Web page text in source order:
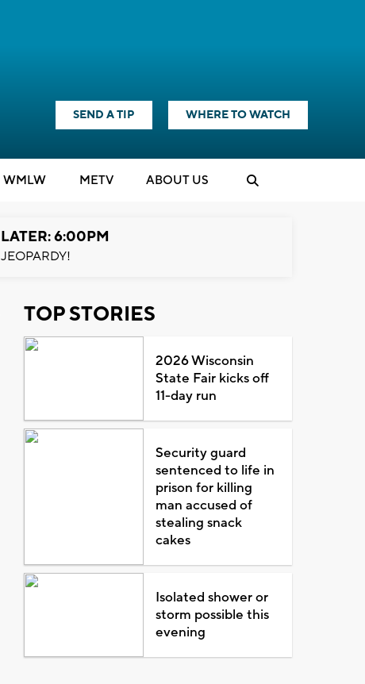
SEND A TIP WHERE TO WATCH
WMLW METV ABOUT US
LATER: 6:00PM
JEOPARDY!
TOP STORIES
2026 Wisconsin
State Fair kicks off
11-day run
Security guard
sentenced to life in
prison for killing
man accused of
stealing snack
cakes
Isolated shower or
storm possible this
evening